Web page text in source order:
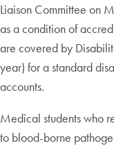
Liaison Committee on
as a condition of
are covered by
year) for a standard
accounts.
Medical students who
to blood-borne